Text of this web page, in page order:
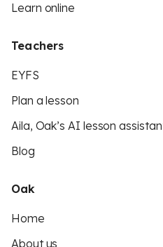
Learn online
Teachers
EYFS
Plan a lesson
Aila, Oak’s AI lesson
Blog
Oak
Home
About us